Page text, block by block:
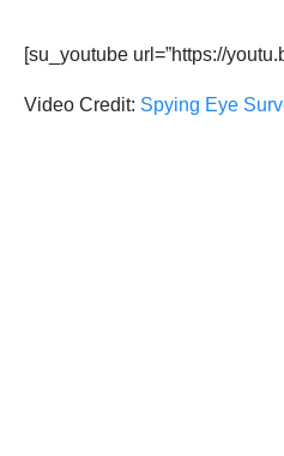
[su_youtube url=”https://
Video Credit: Spying Eye